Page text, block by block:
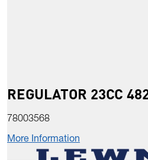
REGULATOR 23CC
78003568
More Information